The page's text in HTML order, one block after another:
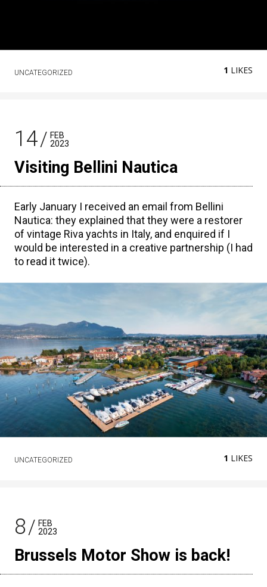
UNCATEGORIZED 1 LIKES
14
FEB
2023
Visiting Bellini Nautica
Early January I received an email from Bellini
Nautica: they explained that they were a restorer
of vintage Riva yachts in Italy, and enquired if I
would be interested in a creative partnership (I had
to read it twice).
UNCATEGORIZED 1 LIKES
8
FEB
2023
Brussels Motor Show is back!